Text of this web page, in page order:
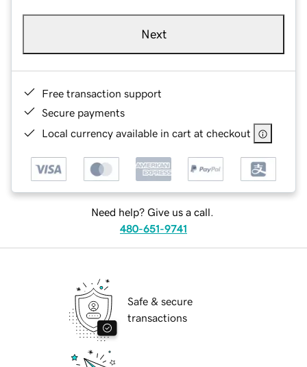
Next
Free transaction support
Secure payments
Local currency available in cart at checkout
Need help? Give us a call.
480-651-9741
Safe & secure
transactions